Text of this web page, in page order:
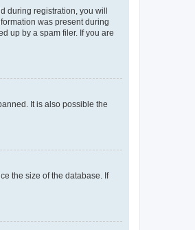
during registration, you will
was present during
up by a spam filer. If you are
It is also possible the
the size of the database. If